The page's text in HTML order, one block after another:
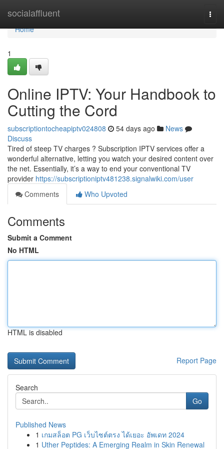
socialaffluent
Home
Home
1
Online IPTV: Your Handbook to
Cutting the Cord
subscriptiontocheapiptv024808 54 days ago
News
Discuss
Tired of steep TV charges ? Subscription IPTV services offer a
wonderful alternative, letting you watch your desired content over
the net. Essentially, it’s a way to end your conventional TV
provider https://subscriptioniptv481238.signalwiki.com/user
Comments
Who Upvoted
Comments
Submit a Comment
No HTML
HTML is disabled
Report Page
Search
Go
Published News
1 เกมสล็อต PG เว็บไซต์ตรง ได้เยอะ อัพเดท 2024
1 Uther Peptides: A Emerging Realm in Skin Renewal